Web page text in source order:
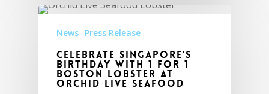
News Press Release
Celebrate Singapore’s
Birthday with 1 FOR 1
Boston Lobster at
Orchid Live Seafood